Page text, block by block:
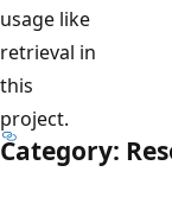
usage like
retrieval in
this
project.
Category: